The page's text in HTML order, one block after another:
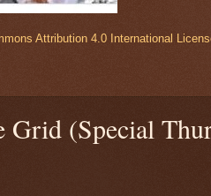
Attribution 4.0 International
Grid (Special